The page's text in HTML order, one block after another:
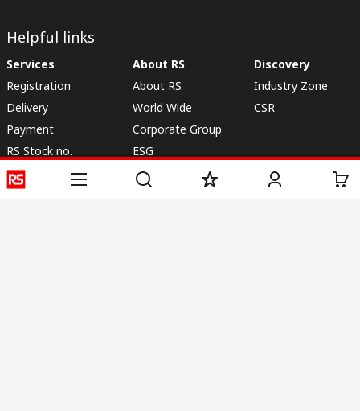
Helpful links
Services
Registration
Delivery
Payment
RS Stock no.
Request Call Back
About RS
About RS
World Wide
Corporate Group
ESG
Careers
Discovery
Industry Zone
CSR